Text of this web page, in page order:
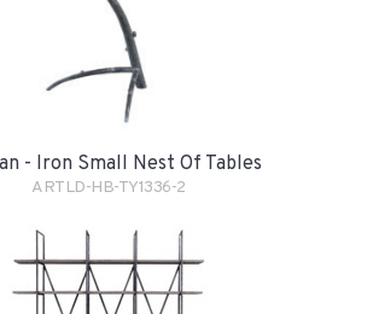
- Iron Small Nest Of Tables
ARTLD-HB-TY1336-2